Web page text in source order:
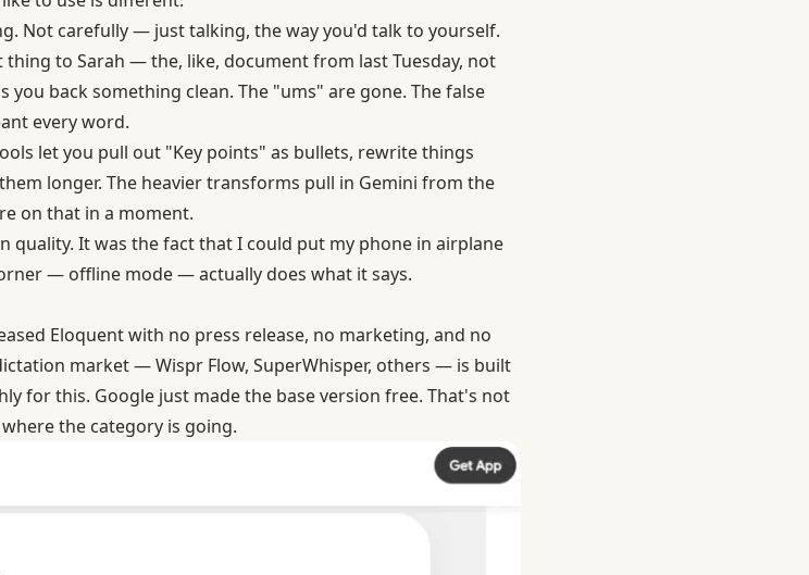
Not carefully — just talking, the way you'd talk to yourself.
to Sarah — the, like, document from last Tuesday, not
back something clean. The "ums" are gone. The false
every word.
let you pull out "Key points" as bullets, rewrite things
longer. The heavier transforms pull in Gemini from the
on that in a moment.
It was the fact that I could put my phone in airplane
— offline mode — actually does what it says.
Eloquent with no press release, no marketing, and no
market — Wispr Flow, SuperWhisper, others — is built
for this. Google just made the base version free. That's not
the category is going.